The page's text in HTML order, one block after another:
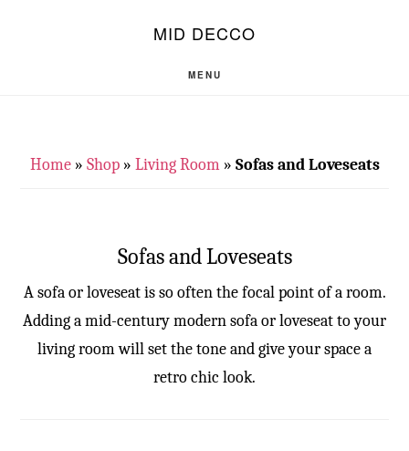
MID DECCO
MENU
Home» Shop» Living Room» Sofas and Loveseats
Sofas and Loveseats
A sofa or loveseat is so often the focal point of a room.
Adding a mid-century modern sofa or loveseat to your
living room will set the tone and give your space a
retro chic look.